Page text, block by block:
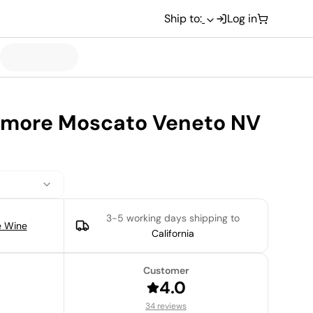
Ship to: Log in
Moscato Veneto NV
Wine
3-5 working days shipping to
California
Customer
4.0
34 reviews